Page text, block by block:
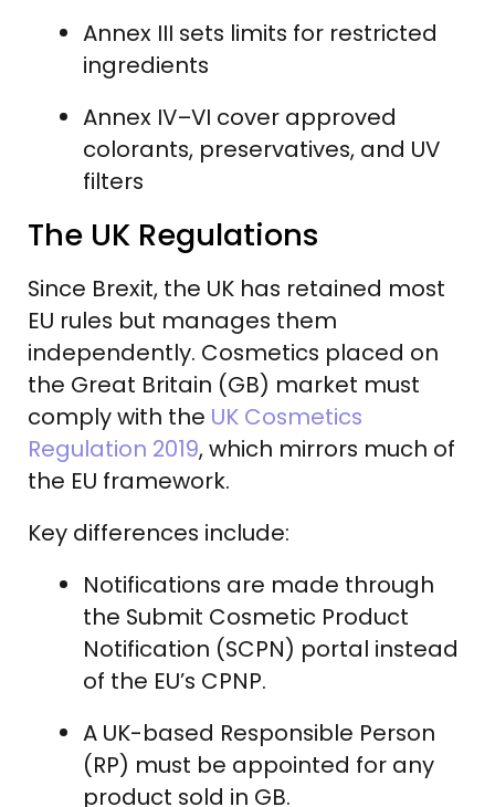
Annex III sets limits for restricted
ingredients
Annex IV–VI cover approved
colorants, preservatives, and UV
filters
The UK Regulations
Since Brexit, the UK has retained most
EU rules but manages them
independently. Cosmetics placed on
the Great Britain (GB) market must
comply with the UK Cosmetics
Regulation 2019, which mirrors much of
the EU framework.
Key differences include:
Notifications are made through
the Submit Cosmetic Product
Notification (SCPN) portal instead
of the EU’s CPNP.
A UK-based Responsible Person
(RP) must be appointed for any
product sold in GB.